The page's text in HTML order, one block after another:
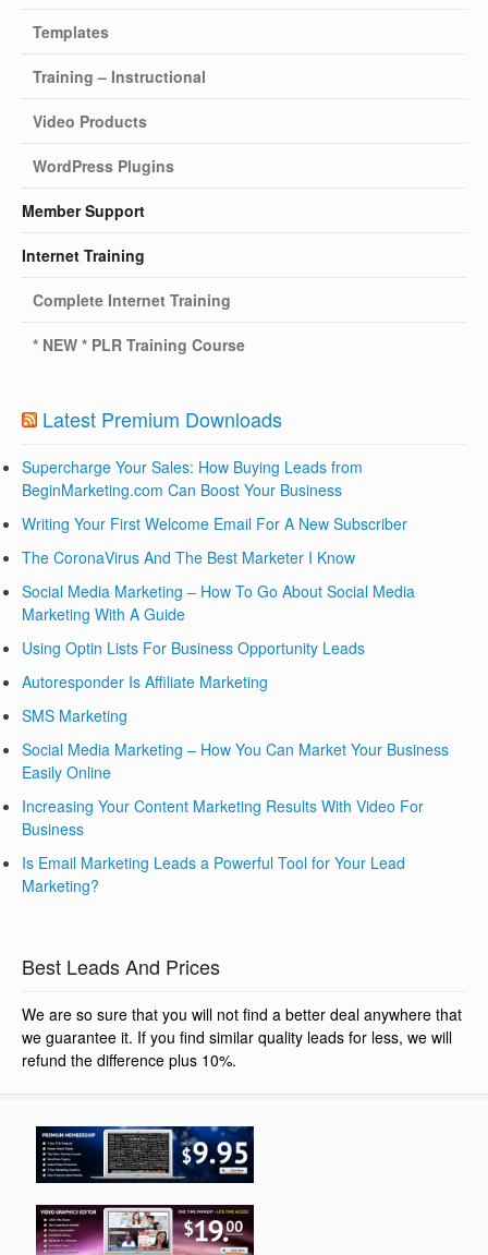
Templates
Training – Instructional
Video Products
WordPress Plugins
Member Support
Internet Training
Complete Internet Training
* NEW * PLR Training Course
Latest Premium Downloads
Supercharge Your Sales: How Buying Leads from
BeginMarketing.com Can Boost Your Business
Writing Your First Welcome Email For A New Subscriber
The CoronaVirus And The Best Marketer I Know
Social Media Marketing – How To Go About Social Media
Marketing With A Guide
Using Optin Lists For Business Opportunity Leads
Autoresponder Is Affiliate Marketing
SMS Marketing
Social Media Marketing – How You Can Market Your Business
Easily Online
Increasing Your Content Marketing Results With Video For
Business
Is Email Marketing Leads a Powerful Tool for Your Lead
Marketing?
Best Leads And Prices
We are so sure that you will not find a better deal anywhere that
we guarantee it. If you find similar quality leads for less, we will
refund the difference plus 10%.